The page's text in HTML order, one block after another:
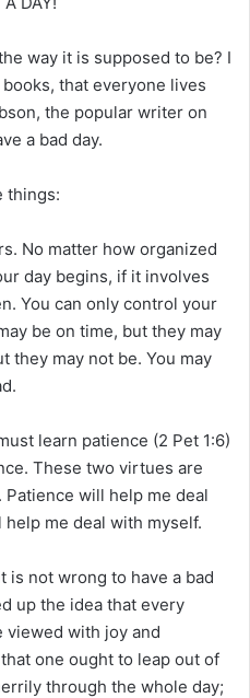
way it is supposed to be? I
that everyone lives
the popular writer on
a bad day.
things:
No matter how organized
day begins, if it involves
You can only control your
be on time, but they may
they may not be. You may
learn patience (2 Pet 1:6)
These two virtues are
will help me deal
me deal with myself.
is not wrong to have a bad
up the idea that every
viewed with joy and
one ought to leap out of
through the whole day;